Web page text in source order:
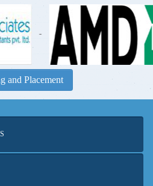
-
and Placement